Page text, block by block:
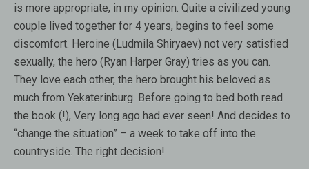
is more appropriate, in my opinion. Quite a civilized young
couple lived together for 4 years, begins to feel some
discomfort. Heroine (Ludmila Shiryaev) not very satisfied
sexually, the hero (Ryan Harper Gray) tries as you can.
They love each other, the hero brought his beloved as
much from Yekaterinburg. Before going to bed both read
the book (!), Very long ago had ever seen! And decides to
“change the situation” – a week to take off into the
countryside. The right decision!